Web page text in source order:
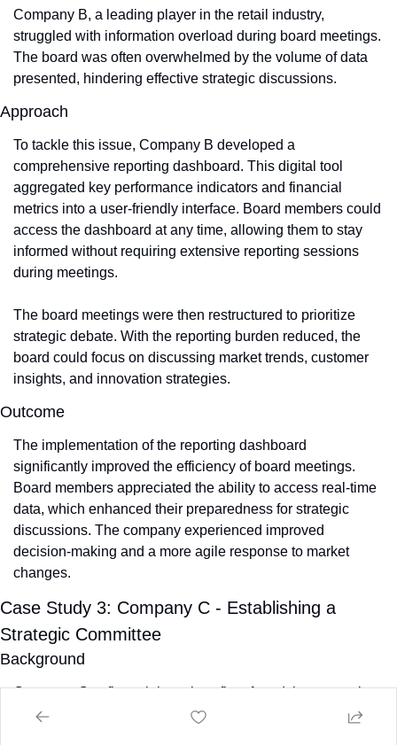
Company B, a leading player in the retail industry,
struggled with information overload during board meetings.
The board was often overwhelmed by the volume of data
presented, hindering effective strategic discussions.
Approach
To tackle this issue, Company B developed a
comprehensive reporting dashboard. This digital tool
aggregated key performance indicators and financial
metrics into a user-friendly interface. Board members could
access the dashboard at any time, allowing them to stay
informed without requiring extensive reporting sessions
during meetings.
The board meetings were then restructured to prioritize
strategic debate. With the reporting burden reduced, the
board could focus on discussing market trends, customer
insights, and innovation strategies.
Outcome
The implementation of the reporting dashboard
significantly improved the efficiency of board meetings.
Board members appreciated the ability to access real-time
data, which enhanced their preparedness for strategic
discussions. The company experienced improved
decision-making and a more agile response to market
changes.
Case Study 3: Company C - Establishing a
Strategic Committee
Background
Company C, a financial services firm, found that strategic
discussions were often overshadowed by routine reporting